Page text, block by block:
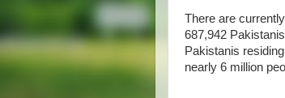
There are
687,942
Pakistanis
nearly 6 million